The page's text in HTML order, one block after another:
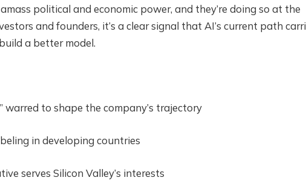
political and economic power, and they’re doing so at the
and founders, it’s a clear signal that AI’s current path
a better model.
warred to shape the company’s trajectory
in developing countries
serves Silicon Valley’s interests